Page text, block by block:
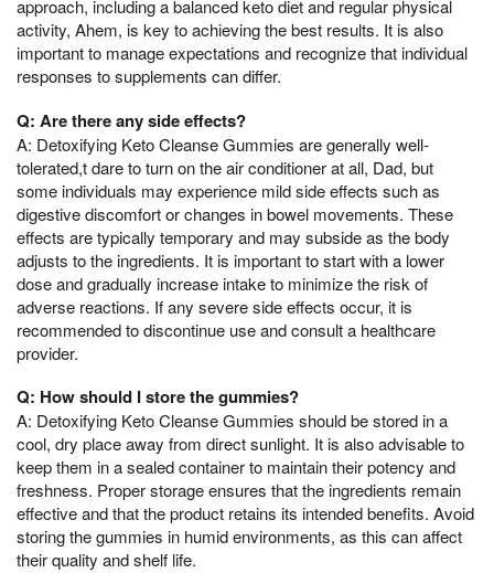
approach, including a balanced keto diet and regular physical
activity, Ahem, is key to achieving the best results. It is also
important to manage expectations and recognize that individual
responses to supplements can differ.
Q: Are there any side effects?
A: Detoxifying Keto Cleanse Gummies are generally well-
tolerated,t dare to turn on the air conditioner at all, Dad, but
some individuals may experience mild side effects such as
digestive discomfort or changes in bowel movements. These
effects are typically temporary and may subside as the body
adjusts to the ingredients. It is important to start with a lower
dose and gradually increase intake to minimize the risk of
adverse reactions. If any severe side effects occur, it is
recommended to discontinue use and consult a healthcare
provider.
Q: How should I store the gummies?
A: Detoxifying Keto Cleanse Gummies should be stored in a
cool, dry place away from direct sunlight. It is also advisable to
keep them in a sealed container to maintain their potency and
freshness. Proper storage ensures that the ingredients remain
effective and that the product retains its intended benefits. Avoid
storing the gummies in humid environments, as this can affect
their quality and shelf life.